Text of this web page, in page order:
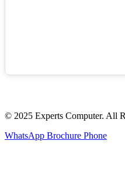
© 2025 Experts Computer. All
WhatsApp Brochure Phone